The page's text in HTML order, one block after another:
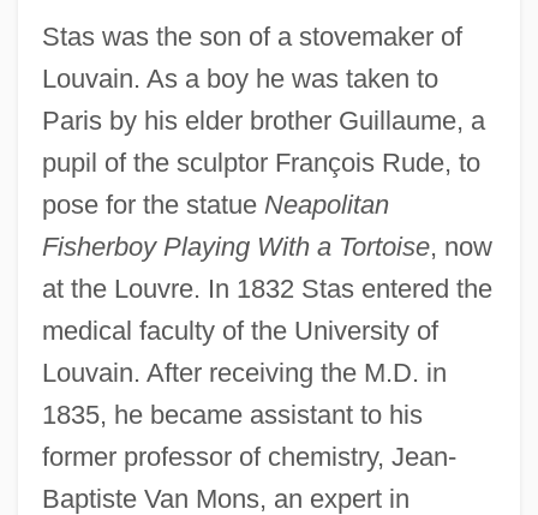
Stas was the son of a stovemaker of
Louvain. As a boy he was taken to
Paris by his elder brother Guillaume, a
pupil of the sculptor François Rude, to
pose for the statue Neapolitan
Fisherboy Playing With a Tortoise, now
at the Louvre. In 1832 Stas entered the
medical faculty of the University of
Louvain. After receiving the M.D. in
1835, he became assistant to his
former professor of chemistry, Jean-
Baptiste Van Mons, an expert in